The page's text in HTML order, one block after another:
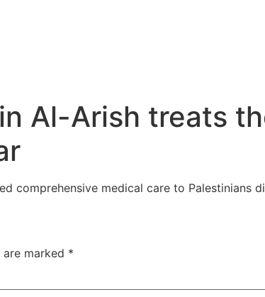
Al-Arish treats
comprehensive medical care to Palestinians
marked *